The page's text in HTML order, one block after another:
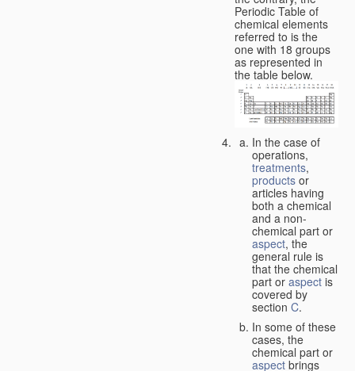
Periodic Table of
chemical elements
referred to is the
one with 18 groups
as represented in
the table below.
In the case of
operations,
treatments,
products or
articles having
both a chemical
and a non-
chemical part or
aspect, the
general rule is
that the chemical
part or aspect is
covered by
section C.
In some of these
cases, the
chemical part or
aspect brings